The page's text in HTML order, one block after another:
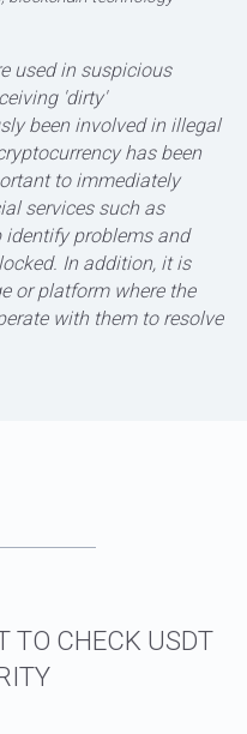
used in suspicious
'dirty'
been involved in illegal
has been
to immediately
services such as
identify problems and
In addition, it is
or platform where the
with them to resolve